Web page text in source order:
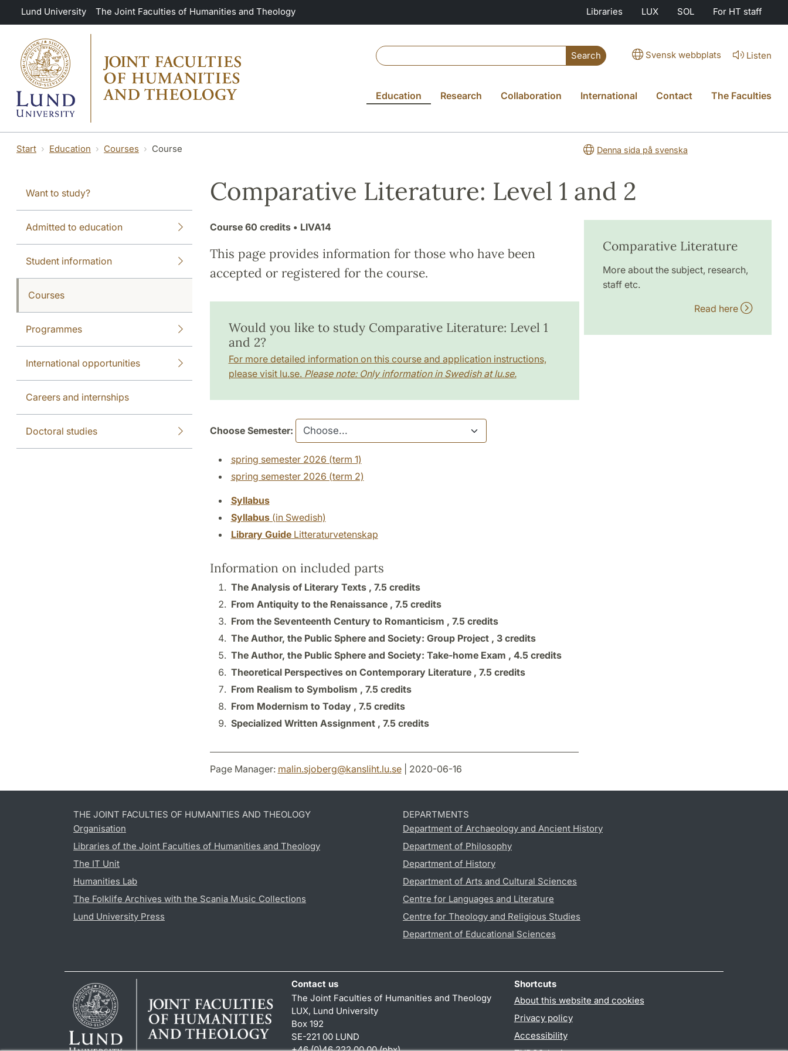
Skip to main content
Lund University The Joint Faculties of Humanities and Theology Libraries LUX SOL For HT staff
Search Svensk webbplats Listen
Education Research Collaboration International Contact The Faculties
Start Education Courses Course Denna sida på svenska
Want to study?
Admitted to education
Student information
Courses
Programmes
International opportunities
Careers and internships
Doctoral studies
Comparative Literature: Level 1 and 2
Course 60 credits• LIVA14
This page provides information for those who have been
accepted or registered for the course.
Would you like to study Comparative Literature: Level 1
and 2?
For more detailed information on this course and application instructions,
please visit lu.se. Please note: Only information in Swedish at lu.se.
Choose Semester:
spring semester 2026 (term 1)
spring semester 2026 (term 2)
Syllabus
Syllabus(in Swedish)
Library GuideLitteraturvetenskap
Information on included parts
The Analysis of Literary Texts , 7.5 credits
From Antiquity to the Renaissance , 7.5 credits
From the Seventeenth Century to Romanticism , 7.5 credits
The Author, the Public Sphere and Society: Group Project , 3 credits
The Author, the Public Sphere and Society: Take-home Exam , 4.5 credits
Theoretical Perspectives on Contemporary Literature , 7.5 credits
From Realism to Symbolism , 7.5 credits
From Modernism to Today , 7.5 credits
Specialized Written Assignment , 7.5 credits
Comparative Literature
More about the subject, research,
staff etc.
Read here
Page Manager: malin.sjoberg@kansliht.lu.se| 2020-06-16
THE JOINT FACULTIES OF HUMANITIES AND THEOLOGY
Organisation
Libraries of the Joint Faculties of Humanities and Theology
The IT Unit
Humanities Lab
The Folklife Archives with the Scania Music Collections
Lund University Press
DEPARTMENTS
Department of Archaeology and Ancient History
Department of Philosophy
Department of History
Department of Arts and Cultural Sciences
Centre for Languages and Literature
Centre for Theology and Religious Studies
Department of Educational Sciences
Contact us
The Joint Faculties of Humanities and Theology
LUX, Lund University
Box 192
SE-221 00 LUND
Shortcuts
About this website and cookies
Privacy policy
Accessibility